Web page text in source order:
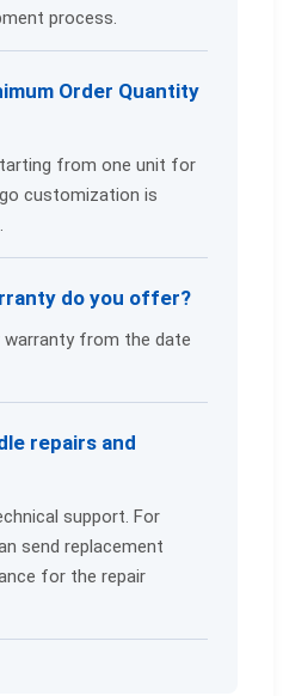
process.
Order Quantity
from one unit for
customization is
do you offer?
warranty from the date
repairs and
support. For
send replacement
for the repair